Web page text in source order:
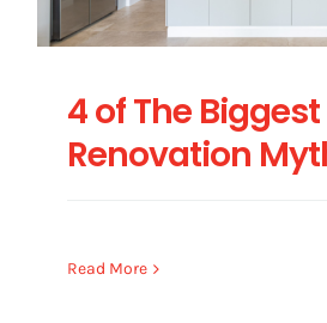
4 of The
Renovation
Read More